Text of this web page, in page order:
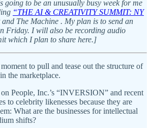
going to be an unusually busy week for me
“THE AI & CREATIVITY SUMMIT: NY
The Machine . My plan is to send an
Friday. I will also be recording audio
which I plan to share here.]
to pull and tease out the structure of
the marketplace.
on People, Inc.’s “INVERSION” and recent
to celebrity likenesses because they are
What are the businesses for intellectual
shifts?